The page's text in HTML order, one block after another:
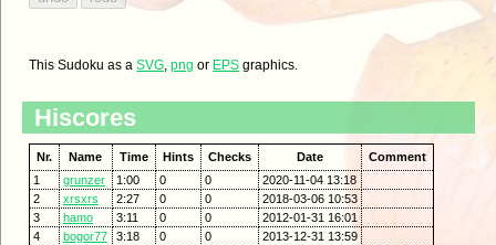
This Sudoku as aSVG,png or EPS graphics.
Hiscores
Nr. Name Time Hints Checks Date
Comment
1
grunzer 1:00 0 0
2020-11-04 13:18
2
xrsxrs 2:27 0 0
2018-03-06 10:53
3
hamo 3:11 0 0
2012-01-31 16:01
4
bogor77 3:18 0 0
2013-12-31 13:59